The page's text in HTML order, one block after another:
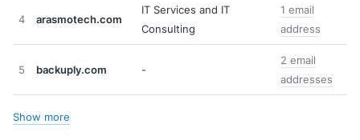
4 arasmotech.com
IT Services and IT
Consulting
1 email
address
5 backuply.com -
2 email
addresses
Show more